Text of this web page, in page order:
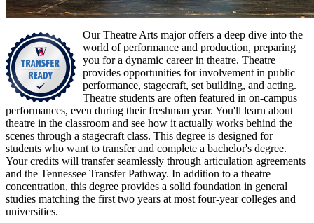
Our Theatre Arts major offers a deep dive into the
world of performance and production, preparing
you for a dynamic career in theatre. Theatre
provides opportunities for involvement in public
performance, stagecraft, set building, and acting.
Theatre students are often featured in on-campus
performances, even during their freshman year. You'll learn about
theatre in the classroom and see how it actually works behind the
scenes through a stagecraft class. This degree is designed for
students who want to transfer and complete a bachelor's degree.
Your credits will transfer seamlessly through articulation agreements
and the Tennessee Transfer Pathway. In addition to a theatre
concentration, this degree provides a solid foundation in general
studies matching the first two years at most four-year colleges and
universities.